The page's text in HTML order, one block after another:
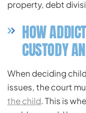
property, debt
HOW
CUSTODY
When deciding
issues, the court
the child. This is